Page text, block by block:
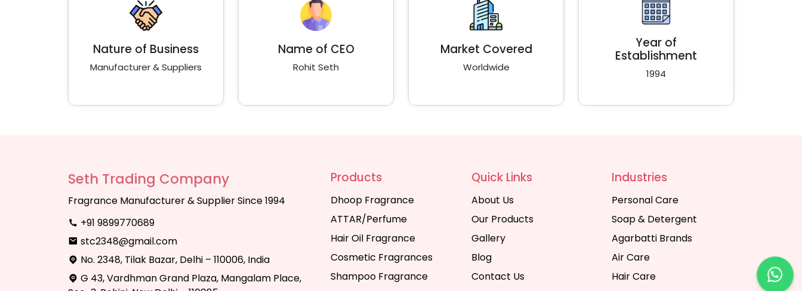
Nature of Business
Manufacturer & Suppliers
Name of CEO
Rohit Seth
Market Covered
Worldwide
Year of
Establishment
1994
Seth Trading Company
Fragrance Manufacturer & Supplier Since 1994
+91 9899770689
stc2348@gmail.com
No. 2348, Tilak Bazar, Delhi – 110006, India
G 43, Vardhman Grand Plaza, Mangalam Place,
Products
Dhoop Fragrance
ATTAR/Perfume
Hair Oil Fragrance
Cosmetic Fragrances
Shampoo Fragrance
Quick Links
About Us
Our Products
Gallery
Blog
Contact Us
Industries
Personal Care
Soap & Detergent
Agarbatti Brands
Air Care
Hair Care